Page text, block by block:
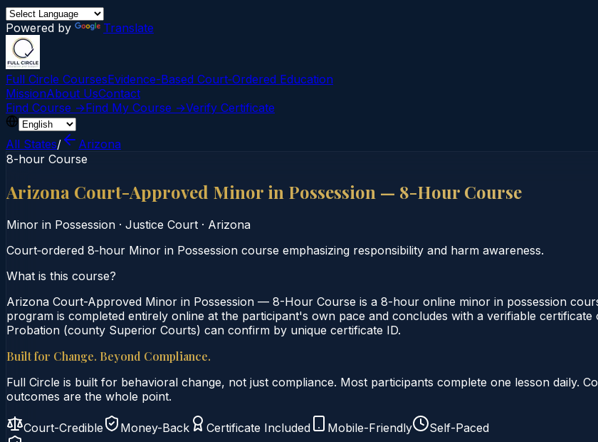
Powered by Translate
Full Circle CoursesEvidence-Based Court‑Ordered Education
MissionAbout UsContact
Find Course →Find My Course →Verify Certificate
All States/
Arizona
8-hour Course
Arizona Court-Approved Minor in Possession — 8-Hour Course
Minor in Possession · Justice Court · Arizona
Court‑ordered 8‑hour Minor in Possession course emphasizing responsibility and harm awareness.
What is this course?
Arizona Court-Approved Minor in Possession — 8-Hour Course is a 8-hour online minor in possession
program is completed entirely online at the participant's own pace and concludes with a verifiable
Probation (county Superior Courts) can confirm by unique certificate ID.
Built for Change. Beyond Compliance.
Full Circle is built for behavioral change, not just compliance. Most participants complete one lesson daily.
outcomes are the whole point.
Court-Credible Money-Back Certificate Included Mobile-Friendly
Self-Paced